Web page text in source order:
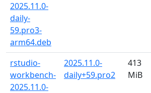
2025.11.0-
daily-
59.pro3-
arm64.deb
rstudio-
workbench-
2025.11.0-
2025.11.0-
daily+59.pro2
413
MiB